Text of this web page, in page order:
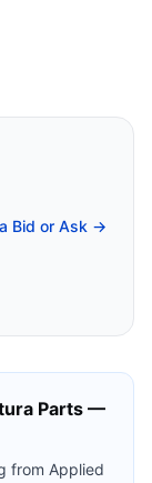
Bid or Ask →
Parts —
from Applied